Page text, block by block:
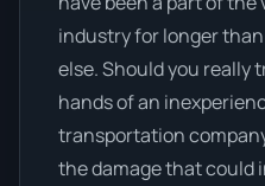
industry for longer
else. Should you really
hands of an
transportation
the damage that could